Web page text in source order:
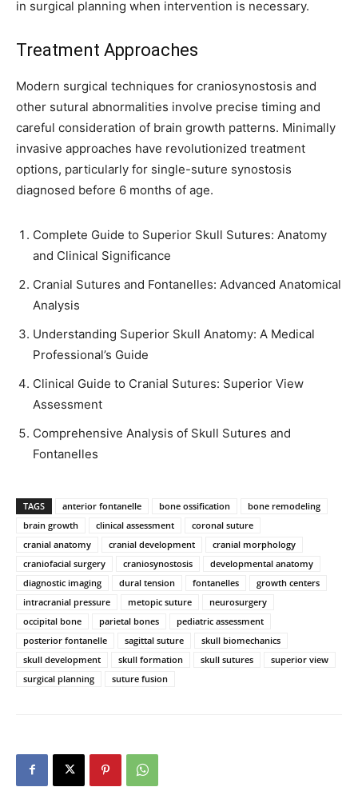
in surgical planning when intervention is necessary.
Treatment Approaches
Modern surgical techniques for craniosynostosis and
other sutural abnormalities involve precise timing and
careful consideration of brain growth patterns. Minimally
invasive approaches have revolutionized treatment
options, particularly for single-suture synostosis
diagnosed before 6 months of age.
Complete Guide to Superior Skull Sutures: Anatomy
and Clinical Significance
Cranial Sutures and Fontanelles: Advanced Anatomical
Analysis
Understanding Superior Skull Anatomy: A Medical
Professional’s Guide
Clinical Guide to Cranial Sutures: Superior View
Assessment
Comprehensive Analysis of Skull Sutures and
Fontanelles
TAGS anterior fontanelle bone ossification
bone remodeling
brain growth
clinical assessment
coronal suture
cranial anatomy
cranial development
cranial morphology
craniofacial surgery
craniosynostosis
developmental anatomy
diagnostic imaging
dural tension fontanelles
growth centers
intracranial pressure
metopic suture
neurosurgery
occipital bone
parietal bones
pediatric assessment
posterior fontanelle
sagittal suture
skull biomechanics
skull development
skull formation skull sutures
superior view
surgical planning
suture fusion